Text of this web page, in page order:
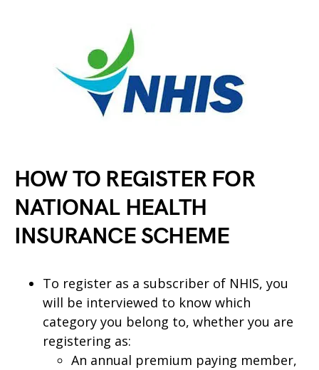
HOW TO REGISTER FOR
NATIONAL HEALTH
INSURANCE SCHEME
To register as a subscriber of NHIS, you
will be interviewed to know which
category you belong to, whether you are
registering as:
An annual premium paying member,